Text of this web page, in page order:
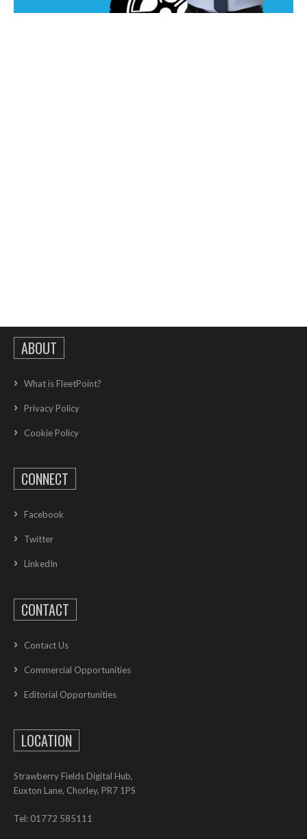
ABOUT
What is FleetPoint?
Privacy Policy
Cookie Policy
CONNECT
Facebook
Twitter
LinkedIn
CONTACT
Contact Us
Commercial Opportunities
Editorial Opportunities
LOCATION
Strawberry Fields Digital Hub,
Euxton Lane, Chorley, PR7 1PS
Tel: 01772 585111